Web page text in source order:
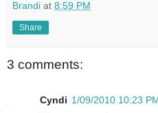
Brandi at 8:59 PM
Share
3 comments:
Cyndi 1/09/2010 10:23